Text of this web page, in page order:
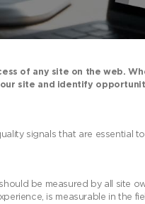
of any site on the web.
site and identify
signals that are essential
be measured by all site
is measurable in the